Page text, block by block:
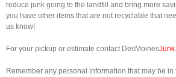
reduce junk going to the landfill and bring more
you have other items that are not recyclable that
us know!
For your pickup or estimate contact DesMoinesJunk
Remember any personal information that may be